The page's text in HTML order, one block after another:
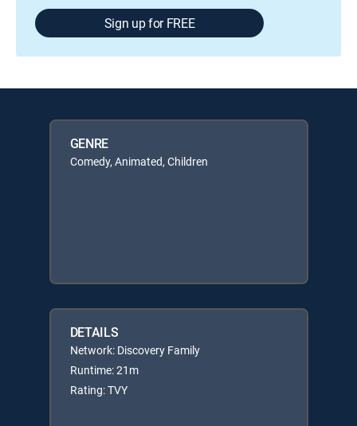
Sign up for FREE
GENRE
Comedy, Animated, Children
DETAILS
Network: Discovery Family
Runtime: 21m
Rating: TVY